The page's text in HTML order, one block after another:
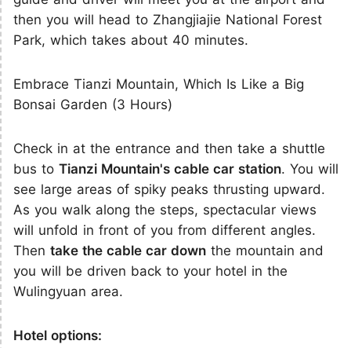
then you will head to Zhangjiajie National Forest
Park, which takes about 40 minutes.
Embrace Tianzi Mountain, Which Is Like a Big
Bonsai Garden (3 Hours)
Check in at the entrance and then take a shuttle
bus to Tianzi Mountain's cable car station. You will
see large areas of spiky peaks thrusting upward.
As you walk along the steps, spectacular views
will unfold in front of you from different angles.
Then take the cable car down the mountain and
you will be driven back to your hotel in the
Wulingyuan area.
Hotel options: